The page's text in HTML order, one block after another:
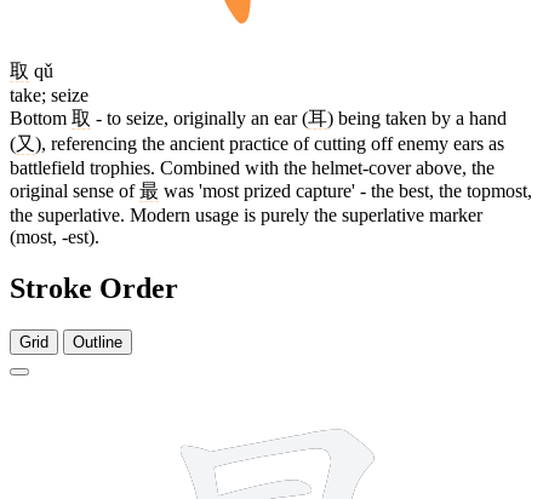
取 qǔ
take; seize
Bottom 取 - to seize, originally an ear (耳) being taken by a hand
(又 ), referencing the ancient practice of cutting off enemy ears as
battlefield trophies. Combined with the helmet-cover above, the
original sense of最 was 'most prized capture' - the best, the topmost,
the superlative. Modern usage is purely the superlative marker
(most, -est).
Stroke Order
Grid Outline